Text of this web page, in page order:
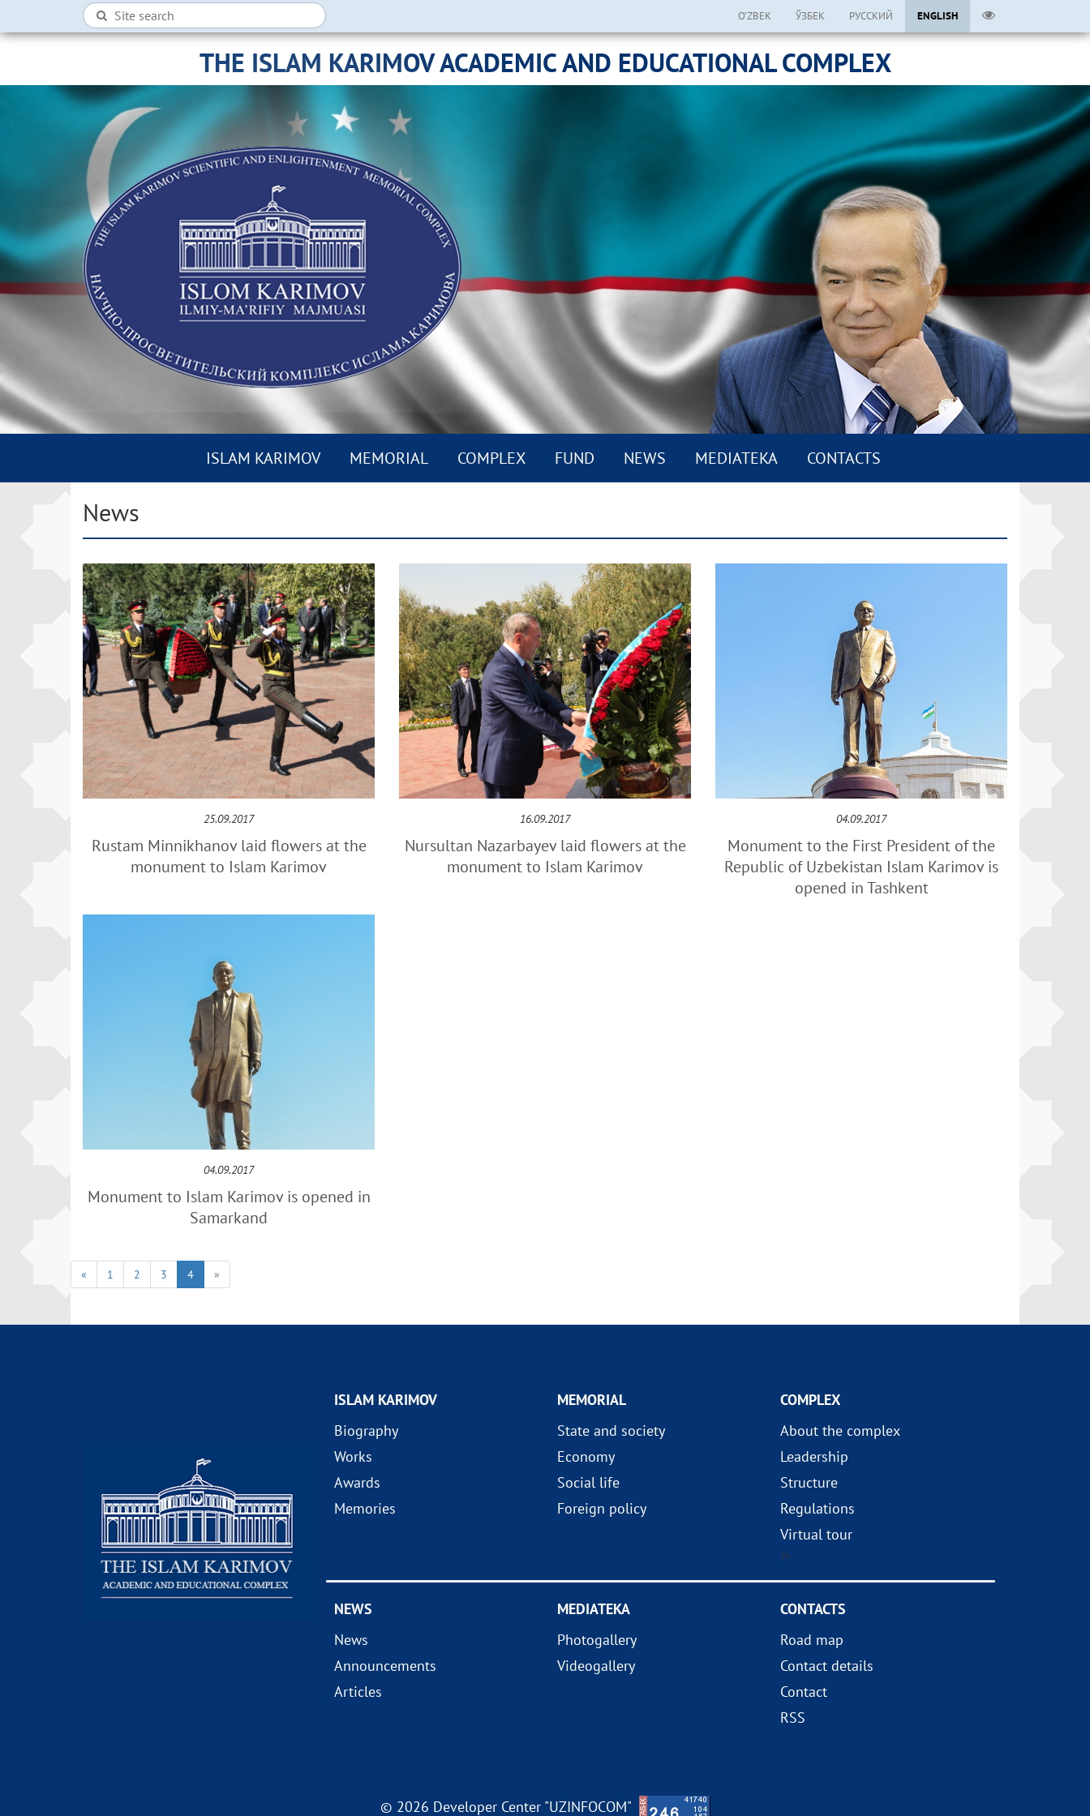
O’ZBEK ЎЗБЕК РУССКИЙ ENGLISH
THE ISLAM KARIMOV ACADEMIC AND EDUCATIONAL COMPLEX
ISLAM KARIMOV MEMORIAL COMPLEX FUND NEWS MEDIATEKA CONTACTS
News
25.09.2017
Rustam Minnikhanov laid flowers at the
monument to Islam Karimov
16.09.2017
Nursultan Nazarbayev laid flowers at the
monument to Islam Karimov
04.09.2017
Monument to the First President of the
Republic of Uzbekistan Islam Karimov is
opened in Tashkent
04.09.2017
Monument to Islam Karimov is opened in
Samarkand
« 1 2 3 4 »
ISLAM KARIMOV
Biography
Works
Awards
Memories
MEMORIAL
State and society
Economy
Social life
Foreign policy
COMPLEX
About the complex
Leadership
Structure
Regulations
Virtual tour
?>
NEWS
News
Announcements
Articles
MEDIATEKA
Photogallery
Videogallery
CONTACTS
Road map
Contact details
Contact
RSS
© 2026 Developer Center "UZINFOCOM"